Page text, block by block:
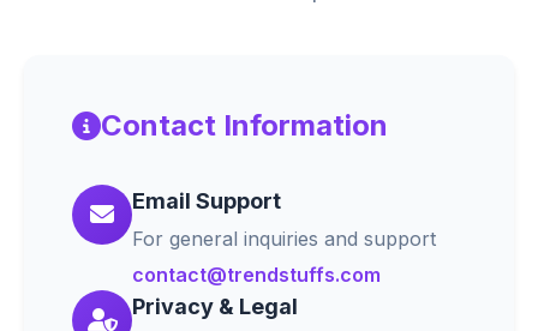
Contact Information
Email Support
For general inquiries and support
contact@trendstuffs.com
Privacy & Legal